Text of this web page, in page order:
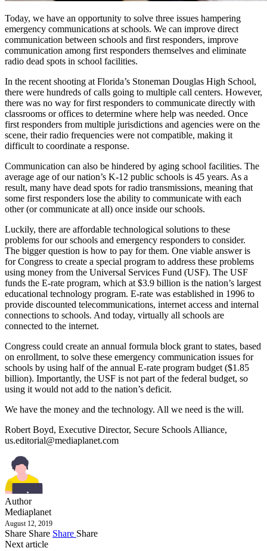
Today, we have an opportunity to solve three issues hampering
emergency communications at schools. We can improve direct
communication between schools and first responders, improve
communication among first responders themselves and eliminate
radio dead spots in school facilities.
In the recent shooting at Florida’s Stoneman Douglas High School,
there were hundreds of calls going to multiple call centers. However,
there was no way for first responders to communicate directly with
classrooms or offices to determine where help was needed. Once
first responders from multiple jurisdictions and agencies were on the
scene, their radio frequencies were not compatible, making it
difficult to coordinate a response.
Communication can also be hindered by aging school facilities. The
average age of our nation’s K-12 public schools is 45 years. As a
result, many have dead spots for radio transmissions, meaning that
some first responders lose the ability to communicate with each
other (or communicate at all) once inside our schools.
Luckily, there are affordable technological solutions to these
problems for our schools and emergency responders to consider.
The bigger question is how to pay for them. One viable answer is
for Congress to create a special program to address these problems
using money from the Universal Services Fund (USF). The USF
funds the E-rate program, which at $3.9 billion is the nation’s largest
educational technology program. E-rate was established in 1996 to
provide discounted telecommunications, internet access and internal
connections to schools. And today, virtually all schools are
connected to the internet.
Congress could create an annual formula block grant to states, based
on enrollment, to solve these emergency communication issues for
schools by using half of the annual E-rate program budget ($1.85
billion). Importantly, the USF is not part of the federal budget, so
using it would not add to the nation’s deficit.
We have the money and the technology. All we need is the will.
Robert Boyd, Executive Director, Secure Schools Alliance,
us.editorial@mediaplanet.com
Author
Mediaplanet
August 12, 2019
Share Share Share Share
Next article